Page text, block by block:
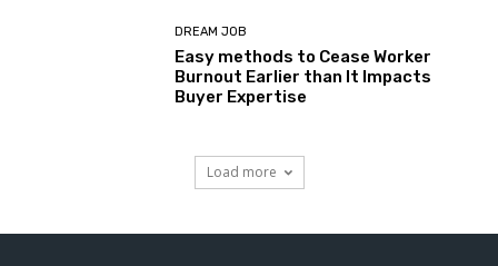
DREAM JOB
Easy methods to Cease Worker
Burnout Earlier than It Impacts
Buyer Expertise
Load more